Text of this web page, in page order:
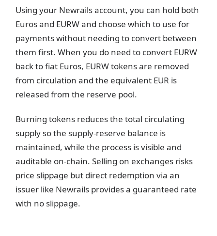
Using your Newrails account, you can hold both
Euros and EURW and choose which to use for
payments without needing to convert between
them first. When you do need to convert EURW
back to fiat Euros, EURW tokens are removed
from circulation and the equivalent EUR is
released from the reserve pool.
Burning tokens reduces the total circulating
supply so the supply-reserve balance is
maintained, while the process is visible and
auditable on-chain. Selling on exchanges risks
price slippage but direct redemption via an
issuer like Newrails provides a guaranteed rate
with no slippage.